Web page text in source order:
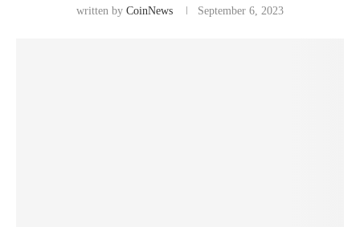
written by CoinNews September 6, 2023